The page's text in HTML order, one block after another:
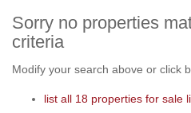
Sorry no properties
criteria
Modify your search above or click
list all 18 properties for sale